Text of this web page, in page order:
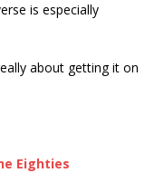
is especially
about getting it on
Eighties